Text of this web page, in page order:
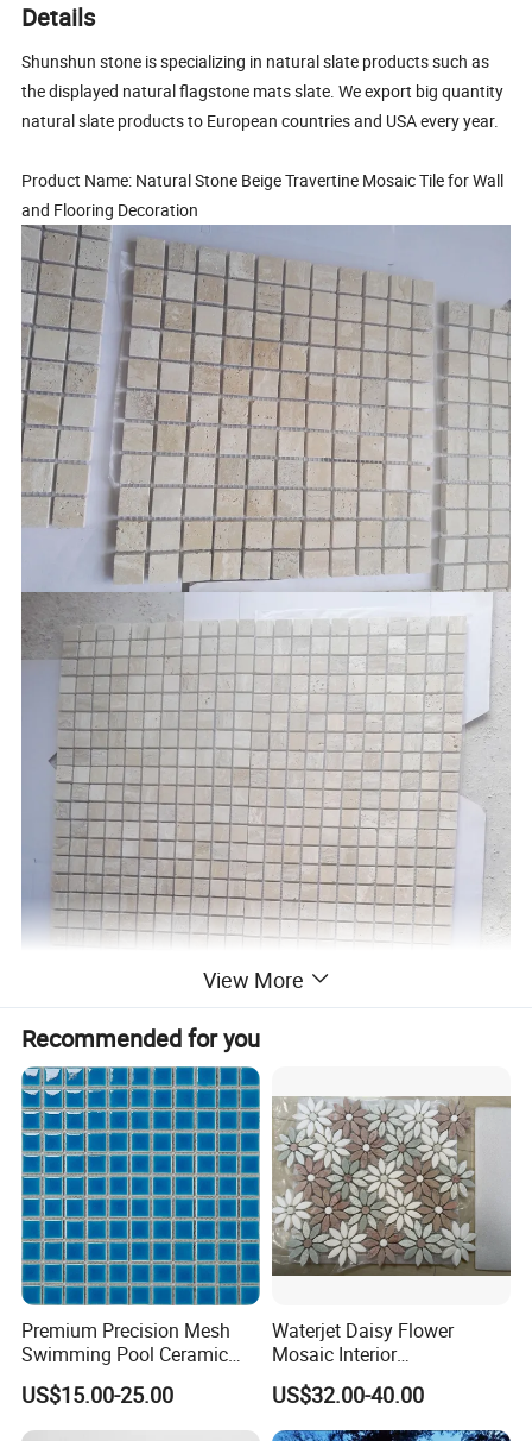
Details
Shunshun stone is specializing in natural slate products such as
the displayed natural flagstone mats slate. We export big quantity
natural slate products to European countries and USA every year.
Product Name: Natural Stone Beige Travertine Mosaic Tile for Wall
and Flooring Decoration
View More
Recommended for you
Premium Precision Mesh
Swimming Pool Ceramic
Porcelain Decoration Glass
Mosaic Tile
US$15.00-25.00
Waterjet Daisy Flower
Mosaic Interior
Kitchen/Bathroom/Toilet
Flooring Walling Decoration
Tiles
US$32.00-40.00